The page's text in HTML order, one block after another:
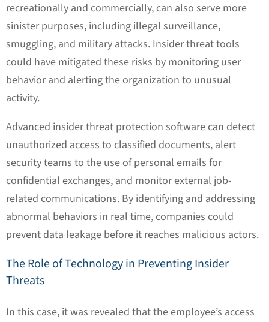
recreationally and commercially, can also serve more
sinister purposes, including illegal surveillance,
smuggling, and military attacks. Insider threat tools
could have mitigated these risks by monitoring user
behavior and alerting the organization to unusual
activity.
Advanced insider threat protection software can detect
unauthorized access to classified documents, alert
security teams to the use of personal emails for
confidential exchanges, and monitor external job-
related communications. By identifying and addressing
abnormal behaviors in real time, companies could
prevent data leakage before it reaches malicious actors.
The Role of Technology in Preventing Insider
Threats
In this case, it was revealed that the employee’s access